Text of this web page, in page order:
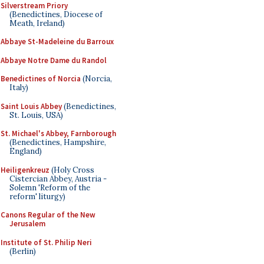
Silverstream Priory
(Benedictines, Diocese of
Meath, Ireland)
Abbaye St-Madeleine du Barroux
Abbaye Notre Dame du Randol
Benedictines of Norcia (Norcia,
Italy)
Saint Louis Abbey(Benedictines,
St. Louis, USA)
St. Michael's Abbey, Farnborough
(Benedictines, Hampshire,
England)
Heiligenkreuz (Holy Cross
Cistercian Abbey, Austria -
Solemn 'Reform of the
reform' liturgy)
Canons Regular of the New
Jerusalem
Institute of St. Philip Neri
(Berlin)